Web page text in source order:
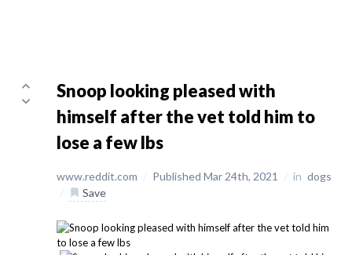
Snoop looking pleased with
himself after the vet told him to
lose a few lbs
www.reddit.com / Published Mar 24th, 2021 / in dogs
/
Save